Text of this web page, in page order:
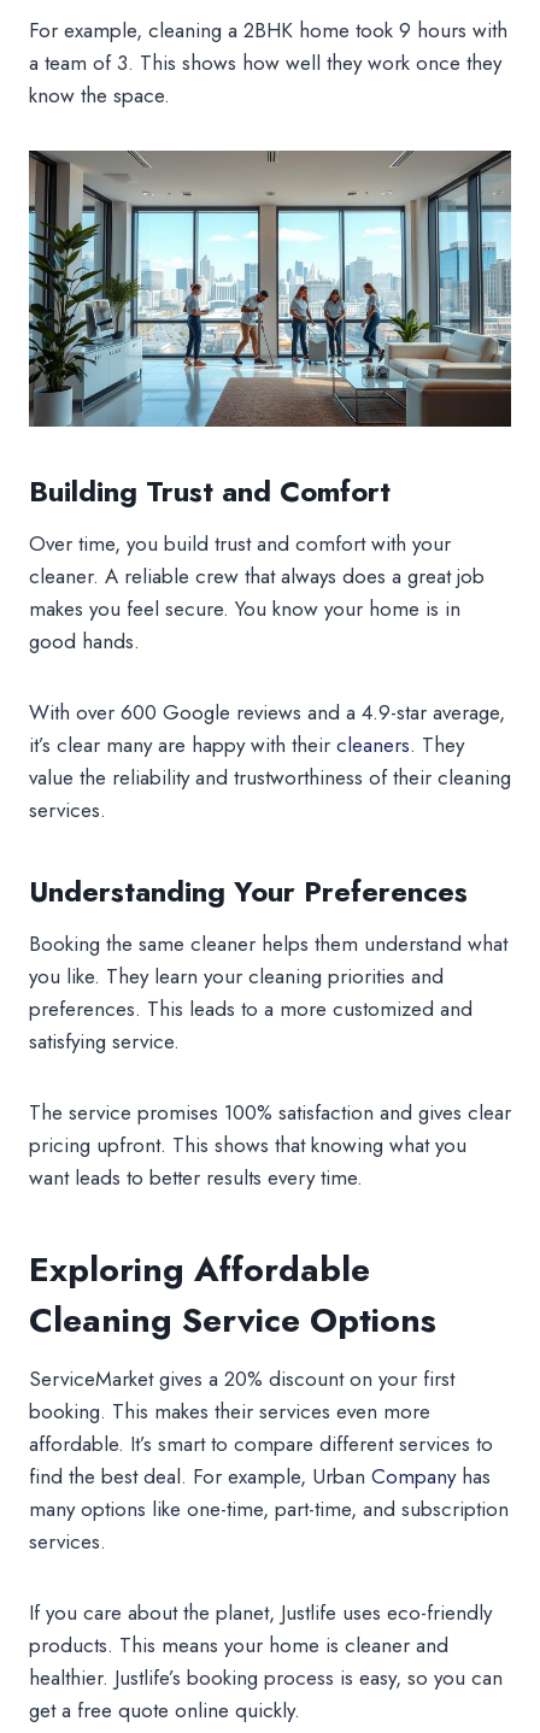
For example, cleaning a 2BHK home took 9 hours with
a team of 3. This shows how well they work once they
know the space.
Building Trust and Comfort
Over time, you build trust and comfort with your
cleaner. A reliable crew that always does a great job
makes you feel secure. You know your home is in
good hands.
With over 600 Google reviews and a 4.9-star average,
it’s clear many are happy with their cleaners. They
value the reliability and trustworthiness of their cleaning
services.
Understanding Your Preferences
Booking the same cleaner helps them understand what
you like. They learn your cleaning priorities and
preferences. This leads to a more customized and
satisfying service.
The service promises 100% satisfaction and gives clear
pricing upfront. This shows that knowing what you
want leads to better results every time.
Exploring Affordable
Cleaning Service Options
ServiceMarket gives a 20% discount on your first
booking. This makes their services even more
affordable. It’s smart to compare different services to
find the best deal. For example, Urban Companyhas
many options like one-time, part-time, and subscription
services.
If you care about the planet, Justlife uses eco-friendly
products. This means your home is cleaner and
healthier. Justlife’s booking process is easy, so you can
get a free quote online quickly.